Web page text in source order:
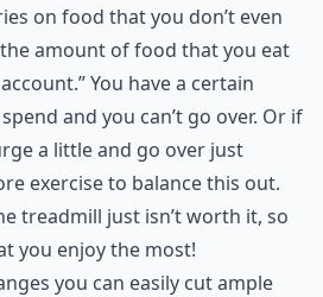
on food that you don’t even
amount of food that you eat
You have a certain
and you can’t go over. Or if
a little and go over just
exercise to balance this out.
treadmill just isn’t worth it, so
you enjoy the most!
you can easily cut ample